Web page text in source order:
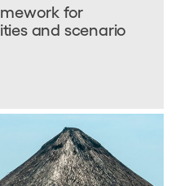
for
and scenario